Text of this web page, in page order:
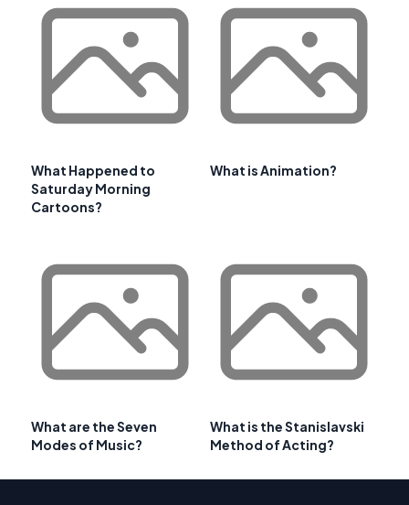
What Happened to
Saturday Morning
Cartoons?
What is Animation?
What are the Seven
Modes of Music?
What is the Stanislavski
Method of Acting?